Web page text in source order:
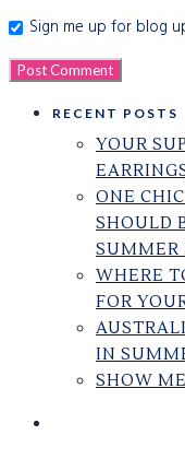
Sign me up for blog
RECENT POSTS
YOUR
ONE
SHOULD
SUMMER
WHERE
FOR
IN
SHOW